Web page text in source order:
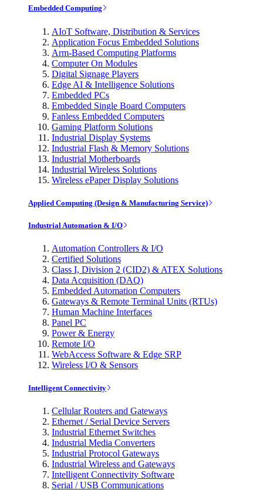
Embedded Computing
AIoT Software, Distribution & Services
Application Focus Embedded Solutions
Arm-Based Computing Platforms
Computer On Modules
Digital Signage Players
Edge AI & Intelligence Solutions
Embedded PCs
Embedded Single Board Computers
Fanless Embedded Computers
Gaming Platform Solutions
Industrial Display Systems
Industrial Flash & Memory Solutions
Industrial Motherboards
Industrial Wireless Solutions
Wireless ePaper Display Solutions
Applied Computing (Design & Manufacturing Service)
Industrial Automation & I/O
Automation Controllers & I/O
Certified Solutions
Class I, Division 2 (CID2) & ATEX Solutions
Data Acquisition (DAQ)
Embedded Automation Computers
Gateways & Remote Terminal Units (RTUs)
Human Machine Interfaces
Panel PC
Power & Energy
Remote I/O
WebAccess Software & Edge SRP
Wireless I/O & Sensors
Intelligent Connectivity
Cellular Routers and Gateways
Ethernet / Serial Device Servers
Industrial Ethernet Switches
Industrial Media Converters
Industrial Protocol Gateways
Industrial Wireless and Gateways
Intelligent Connectivity Software
Serial / USB Communications